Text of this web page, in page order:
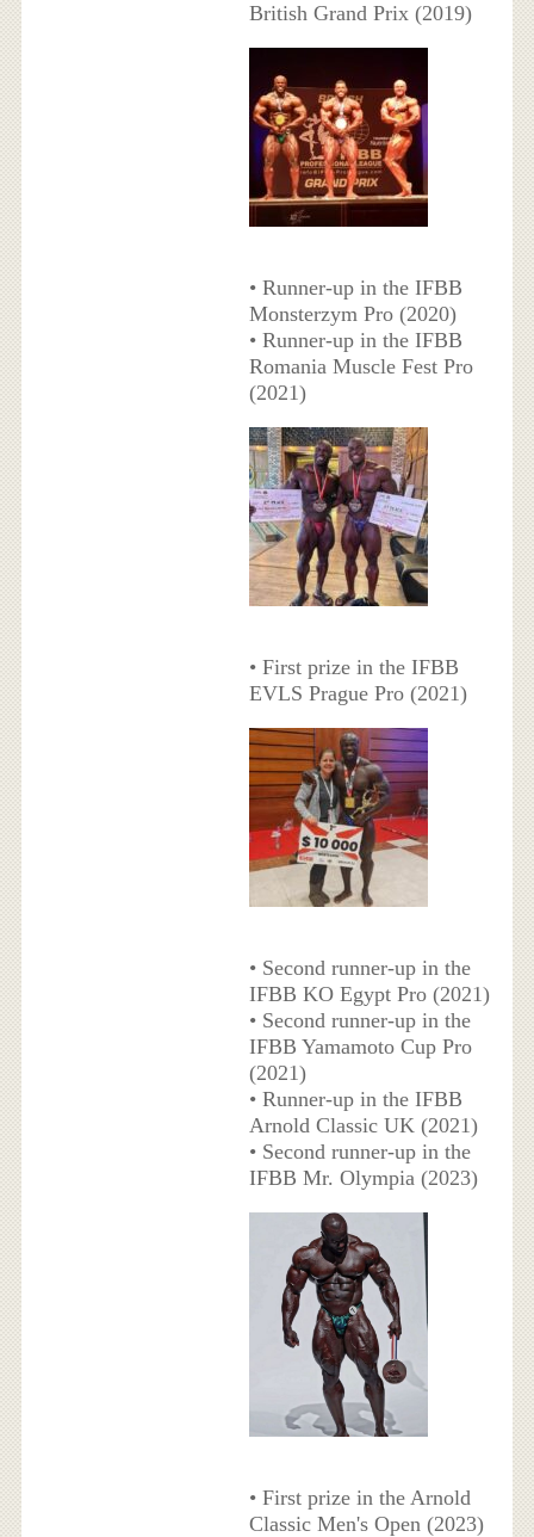
British Grand Prix (2019)
• Runner-up in the IFBB
Monsterzym Pro (2020)
• Runner-up in the IFBB
Romania Muscle Fest Pro
(2021)
• First prize in the IFBB
EVLS Prague Pro (2021)
• Second runner-up in the
IFBB KO Egypt Pro (2021)
• Second runner-up in the
IFBB Yamamoto Cup Pro
(2021)
• Runner-up in the IFBB
Arnold Classic UK (2021)
• Second runner-up in the
IFBB Mr. Olympia (2023)
• First prize in the Arnold
Classic Men's Open (2023)